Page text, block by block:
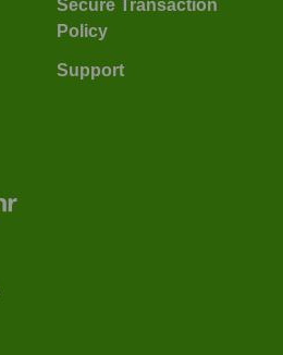
Secure Transaction
Policy
Support